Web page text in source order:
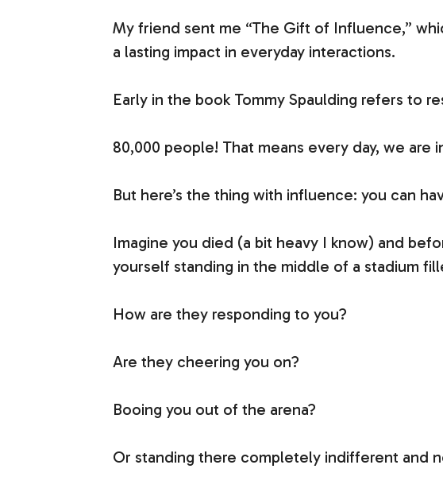
My friend sent me “The Gift of Influence,”
a lasting impact in everyday interactions.
Early in the book Tommy Spaulding refers to
80,000 people! That means every day, we
But here’s the thing with influence: you can
Imagine you died (a bit heavy I know) and
yourself standing in the middle of a stadium
How are they responding to you?
Are they cheering you on?
Booing you out of the arena?
Or standing there completely indifferent and